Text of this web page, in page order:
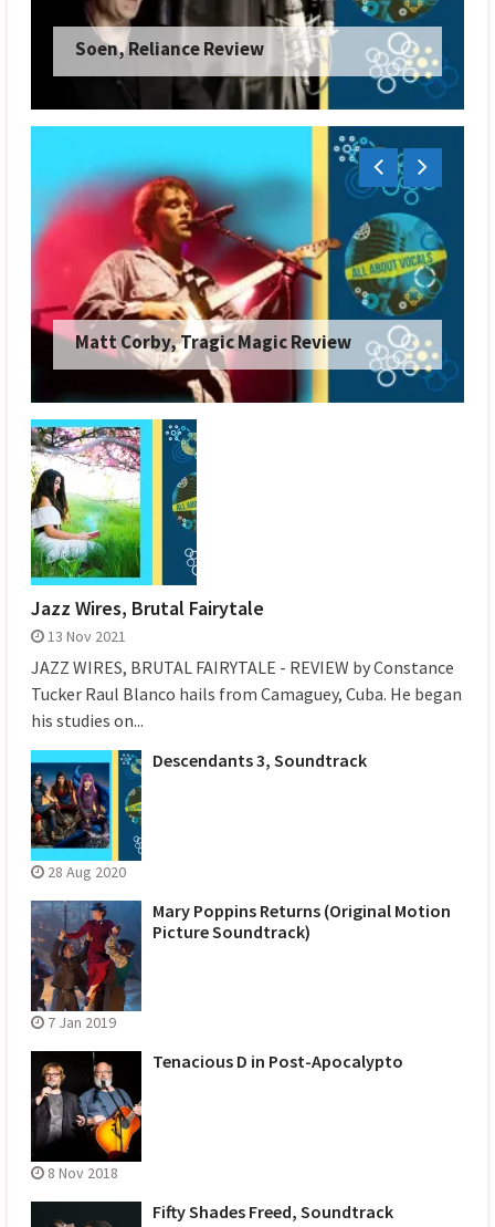
Soen, Reliance Review
Matt Corby, Tragic Magic Review
Jazz Wires, Brutal Fairytale
13 Nov 2021
JAZZ WIRES, BRUTAL FAIRYTALE - REVIEW by Constance
Tucker Raul Blanco hails from Camaguey, Cuba. He began
his studies on...
Descendants 3, Soundtrack
28 Aug 2020
Mary Poppins Returns (Original Motion
Picture Soundtrack)
7 Jan 2019
Tenacious D in Post-Apocalypto
8 Nov 2018
Fifty Shades Freed, Soundtrack